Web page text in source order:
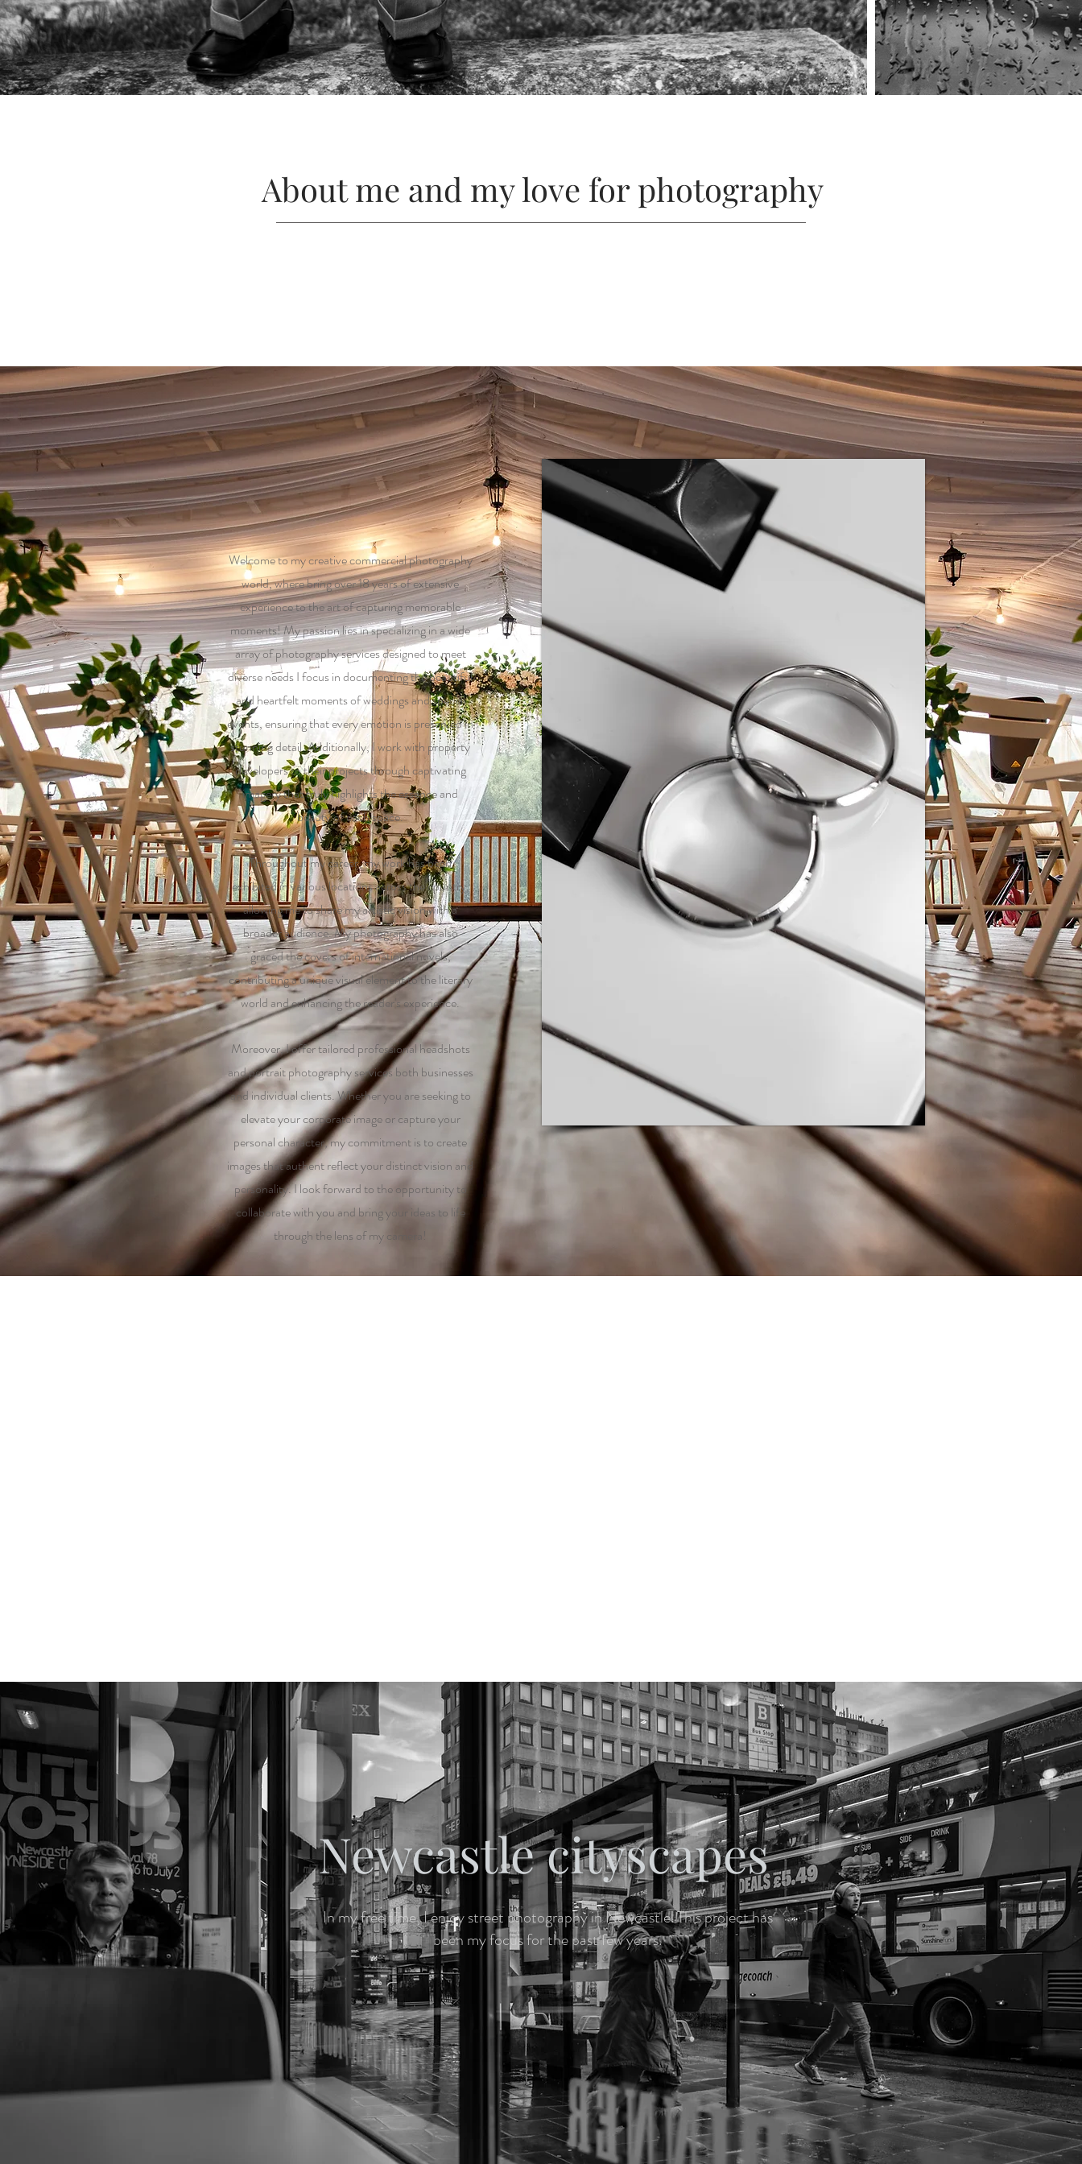
About me and my love for photography
Welcome to my creative commercial photography
world, where bring over 18 years of extensive
experience to the art of capturing memorable
moments! My passion lies in specializing in a wide
array of photography services designed to meet
diverse needs I focus in documenting the beautiful
and heartfelt moments of weddings and special
events, ensuring that every emotion is preserved in
stunning detail. Additionally, I work with property
developers to their projects through captivating
imagery that truly highlights the essence and
beauty of each space.
Throughout my career, my work has been
exhibited in various locations across the country,
allowing me to share my artistic vision with a
broader audience. My photography has also
graced the covers of international novels,
contributing a unique visual element to the literary
world and enhancing the reader's experience.
Moreover, I offer tailored professional headshots
and portrait photography services both businesses
and individual clients. Whether you are seeking to
elevate your corporate image or capture your
personal character, my commitment is to create
images that authent reflect your distinct vision and
personality. I look forward to the opportunity to
collaborate with you and bring your ideas to life
through the lens of my camera!
Newcastle cityscapes
In my free time, I enjoy street photography in Newcastle. This project has
been my focus for the past few years.